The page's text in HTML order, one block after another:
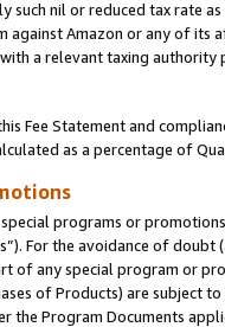
such nil or reduced tax rate
against Amazon or any of its
a relevant taxing
Fee Statement and
as a percentage of
programs or
For the avoidance of
of any special program or
of Products) are subject
the Program Documents